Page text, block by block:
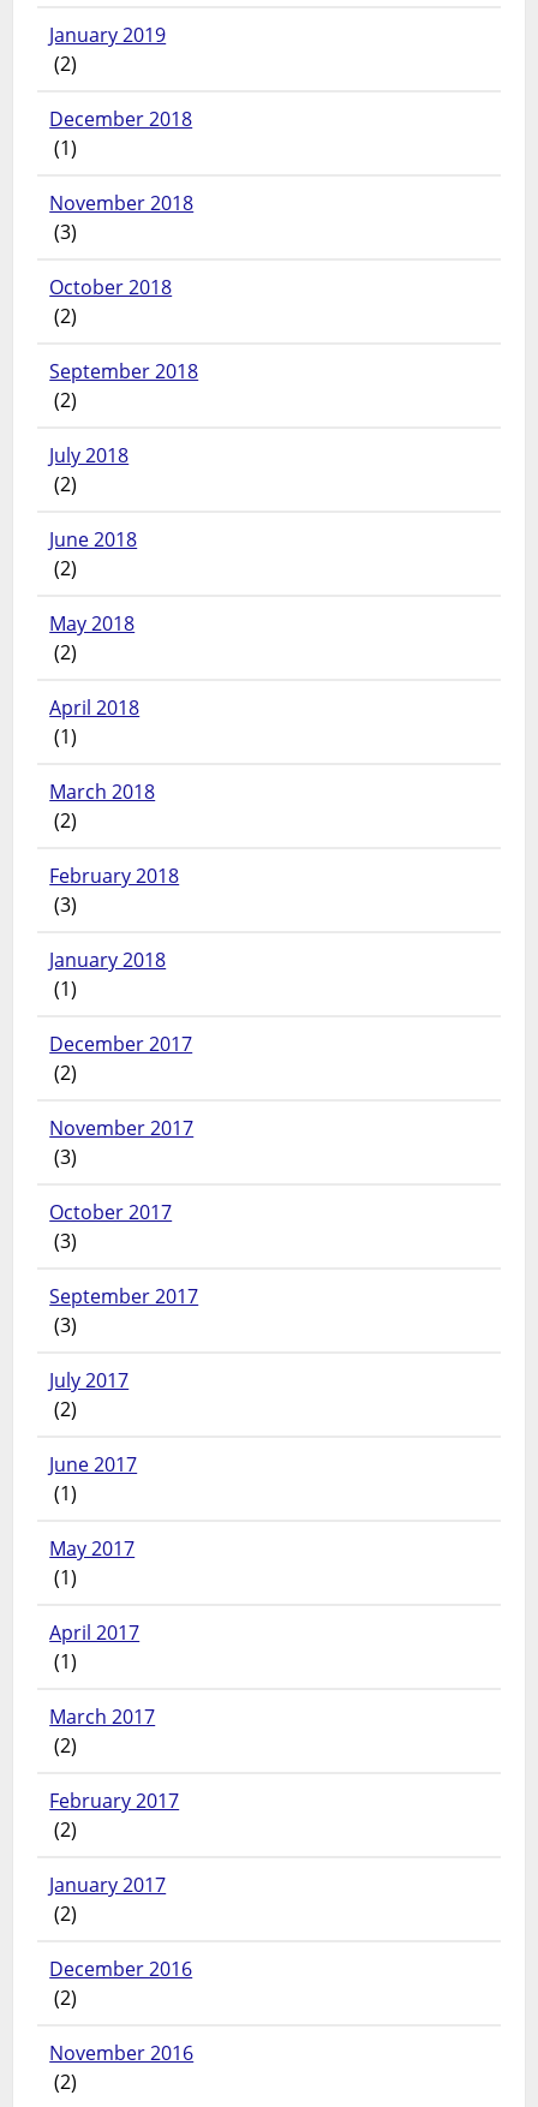
January 2019
(2)
December 2018
(1)
November 2018
(3)
October 2018
(2)
September 2018
(2)
July 2018
(2)
June 2018
(2)
May 2018
(2)
April 2018
(1)
March 2018
(2)
February 2018
(3)
January 2018
(1)
December 2017
(2)
November 2017
(3)
October 2017
(3)
September 2017
(3)
July 2017
(2)
June 2017
(1)
May 2017
(1)
April 2017
(1)
March 2017
(2)
February 2017
(2)
January 2017
(2)
December 2016
(2)
November 2016
(2)